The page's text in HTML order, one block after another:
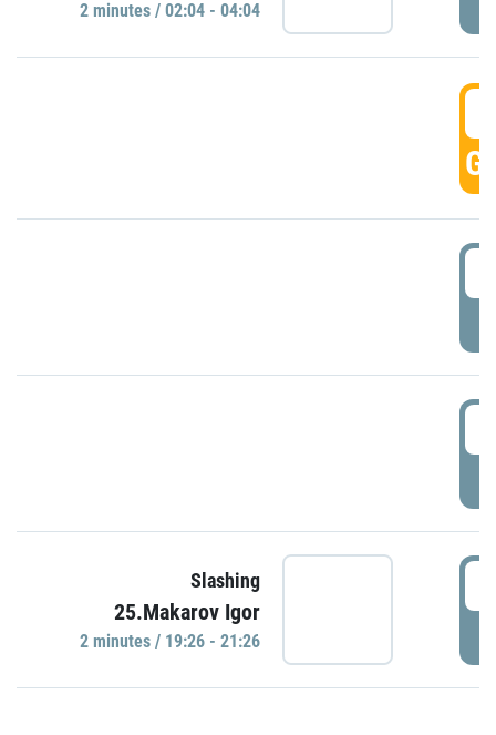
2 minutes / 02:04 - 04:04
Slashing
25.Makarov Igor
2 minutes / 19:26 - 21:26